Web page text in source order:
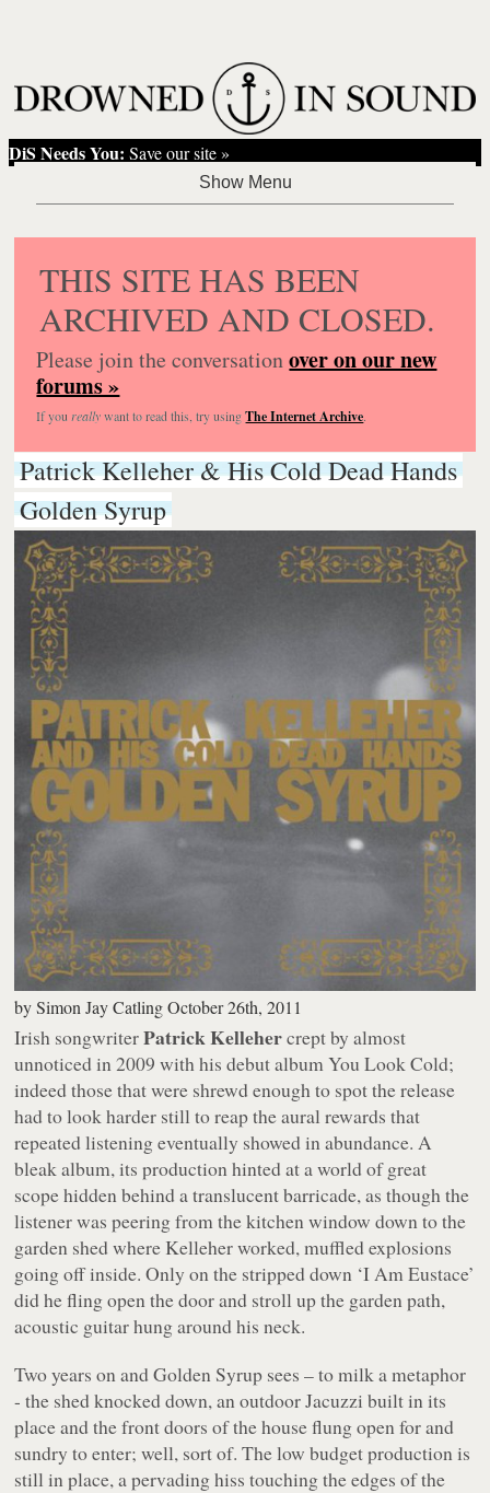
DiS Needs You: Save our site »
THIS SITE HAS BEEN
ARCHIVED AND CLOSED.
Please join the conversationover on our new
forums »
If you reallywant to read this, try usingThe Internet Archive.
Patrick Kelleher & His Cold Dead Hands
Golden Syrup
bySimon Jay Catling October 26th, 2011
Irish songwriterPatrick Kellehercrept by almost
unnoticed in 2009 with his debut albumYou Look Cold;
indeed those that were shrewd enough to spot the release
had to look harder still to reap the aural rewards that
repeated listening eventually showed in abundance. A
bleak album, its production hinted at a world of great
scope hidden behind a translucent barricade, as though the
listener was peering from the kitchen window down to the
garden shed where Kelleher worked, muffled explosions
going off inside. Only on the stripped down ‘I Am Eustace’
did he fling open the door and stroll up the garden path,
acoustic guitar hung around his neck.
Two years on andGolden Syrup sees – to milk a metaphor
- the shed knocked down, an outdoor Jacuzzi built in its
place and the front doors of the house flung open for and
sundry to enter; well, sort of. The low budget production is
still in place, a pervading hiss touching the edges of the